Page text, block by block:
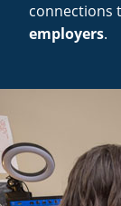
connections
employers.